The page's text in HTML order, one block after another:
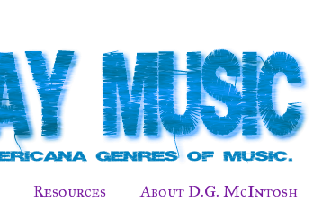
Resources About D.G. McIntosh